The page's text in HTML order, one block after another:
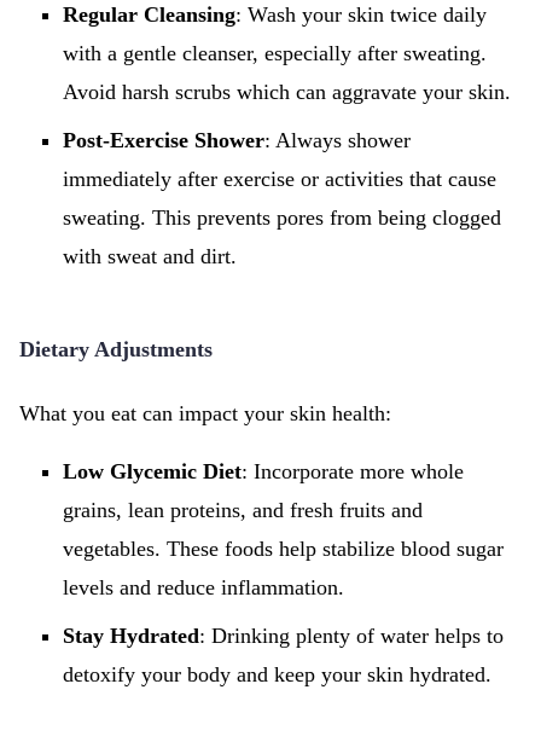
Regular Cleansing: Wash your skin twice daily
with a gentle cleanser, especially after sweating.
Avoid harsh scrubs which can aggravate your skin.
Post-Exercise Shower: Always shower
immediately after exercise or activities that cause
sweating. This prevents pores from being clogged
with sweat and dirt.
Dietary Adjustments
What you eat can impact your skin health:
Low Glycemic Diet: Incorporate more whole
grains, lean proteins, and fresh fruits and
vegetables. These foods help stabilize blood sugar
levels and reduce inflammation.
Stay Hydrated: Drinking plenty of water helps to
detoxify your body and keep your skin hydrated.